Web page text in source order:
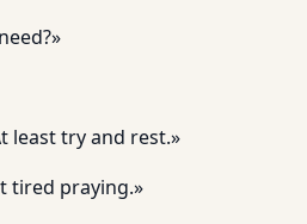
least try and rest.»
tired praying.»